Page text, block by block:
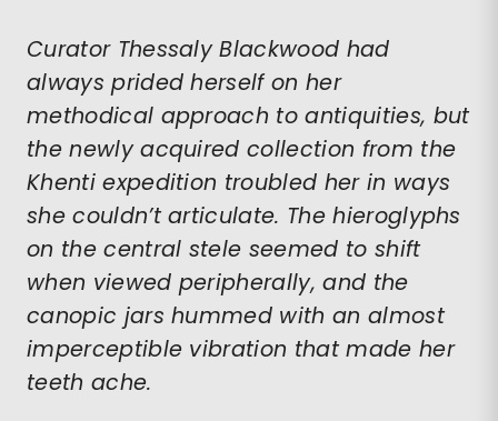
Curator Thessaly Blackwood had
always prided herself on her
methodical approach to antiquities, but
the newly acquired collection from the
Khenti expedition troubled her in ways
she couldn’t articulate. The hieroglyphs
on the central stele seemed to shift
when viewed peripherally, and the
canopic jars hummed with an almost
imperceptible vibration that made her
teeth ache.